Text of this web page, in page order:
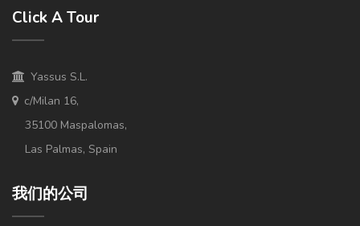
Click A Tour
Yassus S.L.
c/Milan 16,
35100 Maspalomas,
Las Palmas, Spain
我们的公司